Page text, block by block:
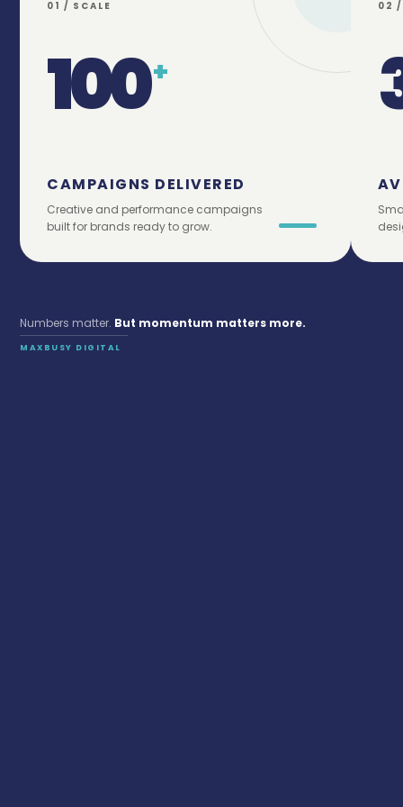
01 / SCALE
100+
CAMPAIGNS DELIVERED
Creative and performance campaigns
built for brands ready to grow.
02 /
Numbers matter. But momentum matters more.
MAXBUSY DIGITAL